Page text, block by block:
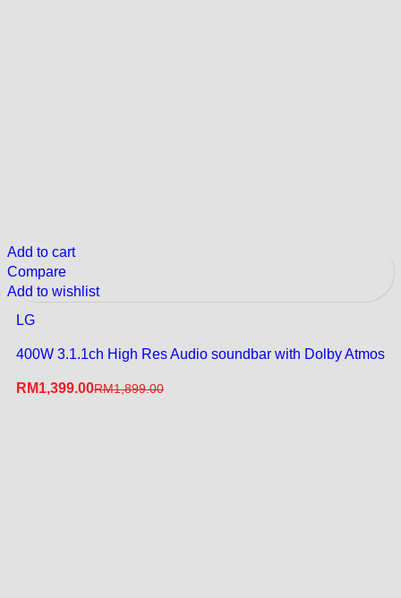
Add to cart
Compare
Add to wishlist
LG
400W 3.1.1ch High Res Audio soundbar with Dolby Atmos
RM1,399.00RM1,899.00